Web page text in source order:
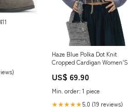
Haze Blue Polka Dot Knit
Cropped Cardigan Women'S
Sweater
US$ 69.90
Min. order: 1 piece
★★★★★5.0 (19 reviews)